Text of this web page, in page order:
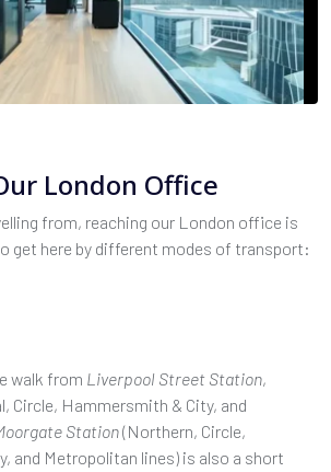
London Office
from, reaching our London office is
get here by different modes of transport:
walk from Liverpool Street Station,
Circle, Hammersmith & City, and
Station(Northern, Circle,
and Metropolitan lines) is also a short